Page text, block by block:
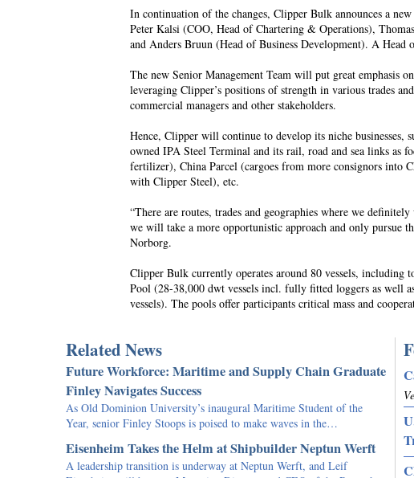
In continuation of the changes, Clipper Bulk announces a
Peter Kalsi (COO, Head of Chartering & Operations),
and Anders Bruun (Head of Business Development). A
The new Senior Management Team will put great emphasis
leveraging Clipper’s positions of strength in various trades
commercial managers and other stakeholders.
Hence, Clipper will continue to develop its niche
owned IPA Steel Terminal and its rail, road and sea links as
fertilizer), China Parcel (cargoes from more consignors into
with Clipper Steel), etc.
“There are routes, trades and geographies where we
we will take a more opportunistic approach and only pursue
Norborg.
Clipper Bulk currently operates around 80 vessels, including
Pool (28-38,000 dwt vessels incl. fully fitted loggers as well
vessels). The pools offer participants critical mass and
Related News
Future Workforce: Maritime and Supply Chain Graduate
Finley Navigates Success
As Old Dominion University’s inaugural Maritime Student of the
Year, senior Finley Stoops is poised to make waves in the…
Eisenheim Takes the Helm at Shipbuilder Neptun Werft
A leadership transition is underway at Neptun Werft, and Leif